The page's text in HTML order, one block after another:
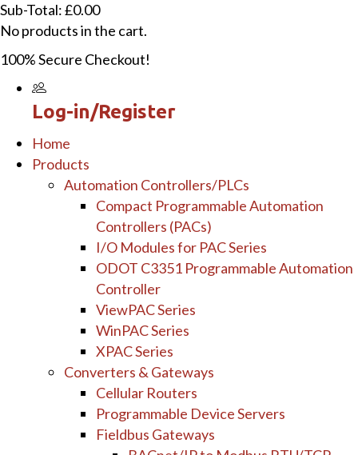
Sub-Total:£0.00
No products in the cart.
100% Secure Checkout!
Log-in/Register
Home
Products
Automation Controllers/PLCs
Compact Programmable Automation
Controllers (PACs)
I/O Modules for PAC Series
ODOT C3351 Programmable Automation
Controller
ViewPAC Series
WinPAC Series
XPAC Series
Converters & Gateways
Cellular Routers
Programmable Device Servers
Fieldbus Gateways